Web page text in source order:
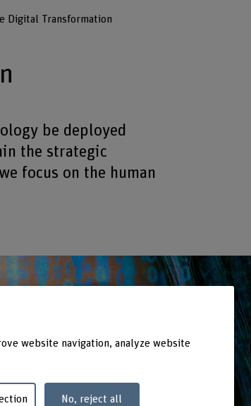
Digital Transformation
be deployed
the strategic
focus on the human
website navigation, analyze website
No, reject all